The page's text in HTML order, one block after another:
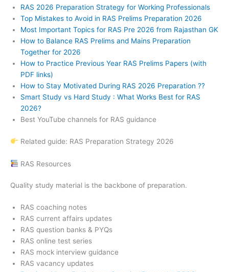
RAS 2026 Preparation Strategy for Working Professionals
Top Mistakes to Avoid in RAS Prelims Preparation 2026
Most Important Topics for RAS Pre 2026 from Rajasthan GK
How to Balance RAS Prelims and Mains Preparation
Together for 2026
How to Practice Previous Year RAS Prelims Papers (with
PDF links)
How to Stay Motivated During RAS 2026 Preparation ??
Smart Study vs Hard Study : What Works Best for RAS
2026?
Best YouTube channels for RAS guidance
Related guide: RAS Preparation Strategy 2026
RAS Resources
Quality study material is the backbone of preparation.
RAS coaching notes
RAS current affairs updates
RAS question banks & PYQs
RAS online test series
RAS mock interview guidance
RAS vacancy updates